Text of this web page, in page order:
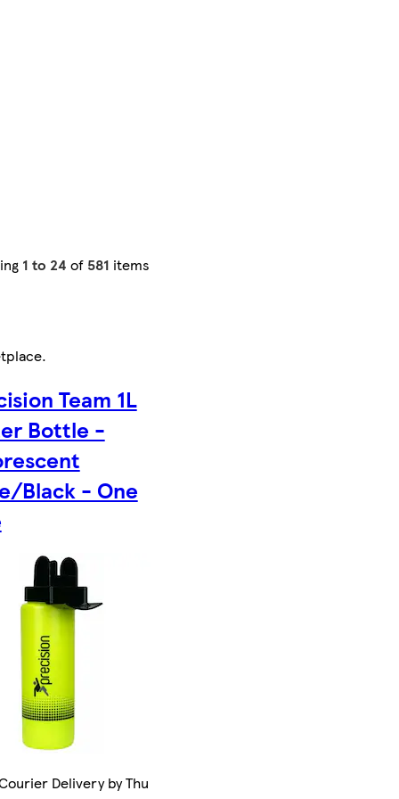
1 to 24 of 581 items
.
Team 1L
Bottle -
Black - One
Delivery by Thu